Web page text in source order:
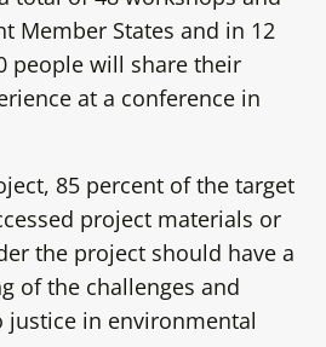
Member States and in 12
people will share their
at a conference in
85 percent of the target
project materials or
the project should have a
of the challenges and
justice in environmental